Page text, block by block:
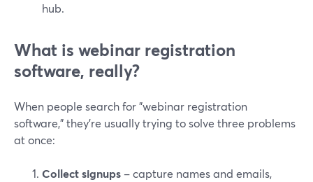
hub.
What is webinar registration
software, really?
When people search for "webinar registration
software," they’re usually trying to solve three problems
at once:
Collect signups – capture names and emails,